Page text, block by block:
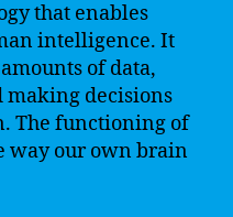
that enables
intelligence. It
of data,
making decisions
The functioning of
way our own brain